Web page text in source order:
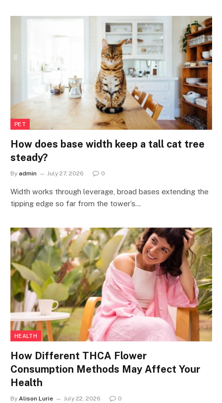
PET
How does base width keep a tall cat tree
steady?
By admin July 27, 2026 0
Width works through leverage, broad bases extending the
tipping edge so far from the tower’s…
HEALTH
How Different THCA Flower
Consumption Methods May Affect Your
Health
By Alison Lurie July 22, 2026 0